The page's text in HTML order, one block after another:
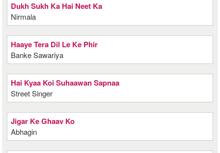
Dukh Sukh Ka Hai Neet Ka
Nirmala
Haaye Tera Dil Le Ke Phir
Banke Sawariya
Hai Kyaa Koi Suhaawan Sapnaa
Street Singer
Jigar Ke Ghaav Ko
Abhagin